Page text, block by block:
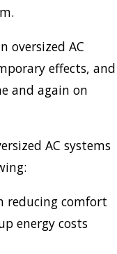
oversized AC
effects, and
and again on
AC systems
reducing comfort
energy costs